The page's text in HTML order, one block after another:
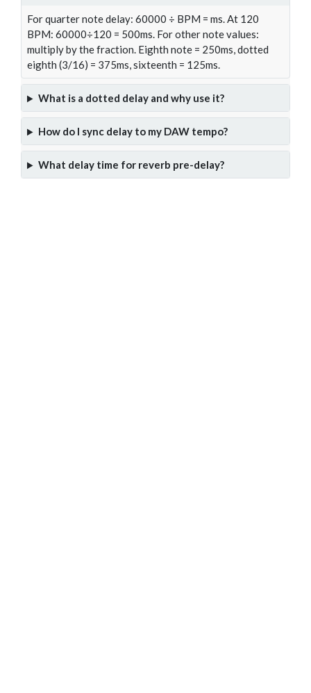
For quarter note delay: 60000 ÷ BPM = ms. At 120
BPM: 60000÷120 = 500ms. For other note values:
multiply by the fraction. Eighth note = 250ms, dotted
eighth (3/16) = 375ms, sixteenth = 125ms.
What is a dotted delay and why use it?
How do I sync delay to my DAW tempo?
What delay time for reverb pre-delay?